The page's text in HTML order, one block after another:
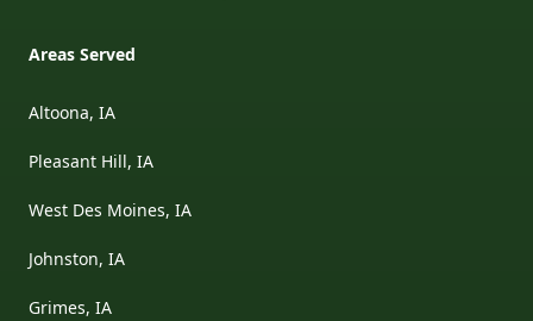
Areas Served
Altoona, IA
Pleasant Hill, IA
West Des Moines, IA
Johnston, IA
Grimes, IA